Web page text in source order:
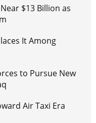
$13 Billion as
It Among
to Pursue New
Air Taxi Era